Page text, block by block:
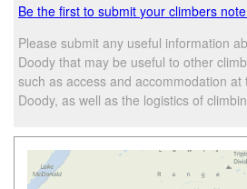
Be the first to submit your climbers
Please submit any useful information
Doody that may be useful to other
such as access and accommodation
Doody, as well as the logistics of